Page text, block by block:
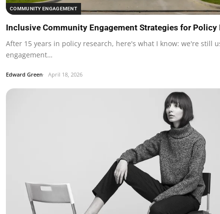
COMMUNITY ENGAGEMENT
Inclusive Community Engagement Strategies for Policy
After 15 years in policy research, here's what I know: we're still
engagement…
Edward Green April 18, 2026